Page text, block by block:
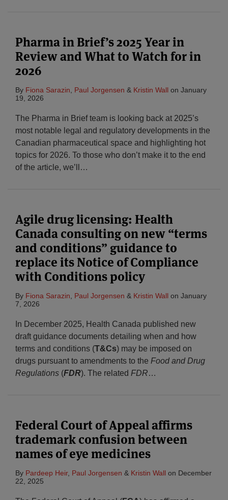
Pharma in Brief’s 2025 Year in
Review and What to Watch for in
2026
By Fiona Sarazin Paul Jorgensen & Kristin Wall on January
19, 2026
The Pharma in Brief team is looking back at 2025’s
most notable legal and regulatory developments in the
Canadian pharmaceutical space and highlighting hot
topics for 2026. To those who don’t make it to the end
of the article, we’ll
…
Agile drug licensing: Health
Canada consulting on new “terms
and conditions” guidance to
replace its Notice of Compliance
with Conditions policy
By Fiona Sarazin Paul Jorgensen & Kristin Wall on January
7, 2026
In December 2025, Health Canada published new
draft guidance documents detailing when and how
terms and conditions (T&Cs) may be imposed on
drugs pursuant to amendments to the Food and Drug
Regulations (FDR). The related FDR…
Federal Court of Appeal affirms
trademark confusion between
names of eye medicines
By Pardeep Heir, Paul Jorgensen & Kristin Wall on December
22, 2025